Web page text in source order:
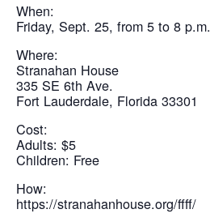
When:
Friday, Sept. 25, from 5 to 8 p.m.
Where:
Stranahan House
335 SE 6th Ave.
Fort Lauderdale, Florida 33301
Cost:
Adults: $5
Children: Free
How:
https://stranahanhouse.org/ffff/